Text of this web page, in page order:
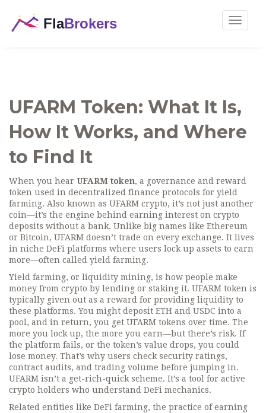
Toggle
UFARM Token: What It Is,
How It Works, and Where
to Find It
When you hear UFARM token, a governance and reward
token used in decentralized finance protocols for yield
farming. Also known as UFARM crypto, it’s not just another
coin—it’s the engine behind earning interest on crypto
deposits without a bank. Unlike big names like Ethereum
or Bitcoin, UFARM doesn’t trade on every exchange. It lives
in niche DeFi platforms where users lock up assets to earn
more—often called yield farming.
Yield farming, or liquidity mining, is how people make
money from crypto by lending or staking it. UFARM token is
typically given out as a reward for providing liquidity to
these platforms. You might deposit ETH and USDC into a
pool, and in return, you get UFARM tokens over time. The
more you lock up, the more you earn—but there’s risk. If
the platform fails, or the token’s value drops, you could
lose money. That’s why users check security ratings,
contract audits, and trading volume before jumping in.
UFARM isn’t a get-rich-quick scheme. It’s a tool for active
crypto holders who understand DeFi mechanics.
Related entities like DeFi farming, the practice of earning